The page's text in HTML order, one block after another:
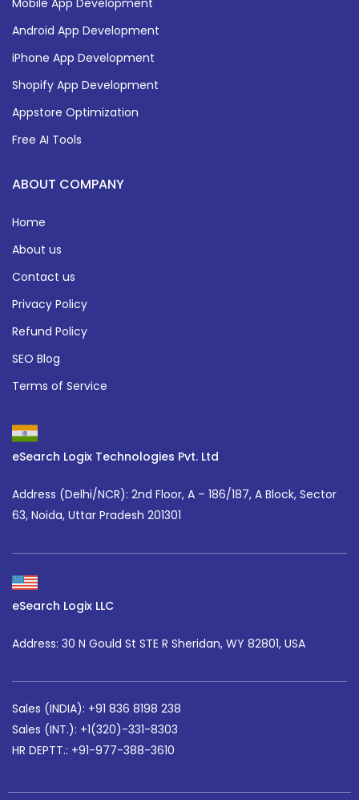
Android App Development
iPhone App Development
Shopify App Development
Appstore Optimization
Free AI Tools
ABOUT COMPANY
Home
About us
Contact us
Privacy Policy
Refund Policy
SEO Blog
Terms of Service
eSearch Logix Technologies Pvt. Ltd
Address (Delhi/NCR): 2nd Floor, A – 186/187, A Block, Sector
63, Noida, Uttar Pradesh 201301
eSearch Logix LLC
Address: 30 N Gould St STE R Sheridan, WY 82801, USA
Sales (INDIA): +91 836 8198 238
Sales (INT.): +1(320)-331-8303
HR DEPTT.: +91-977-388-3610